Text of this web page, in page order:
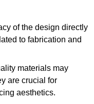
of the design directly
to fabrication and
materials may
are crucial for
aesthetics.